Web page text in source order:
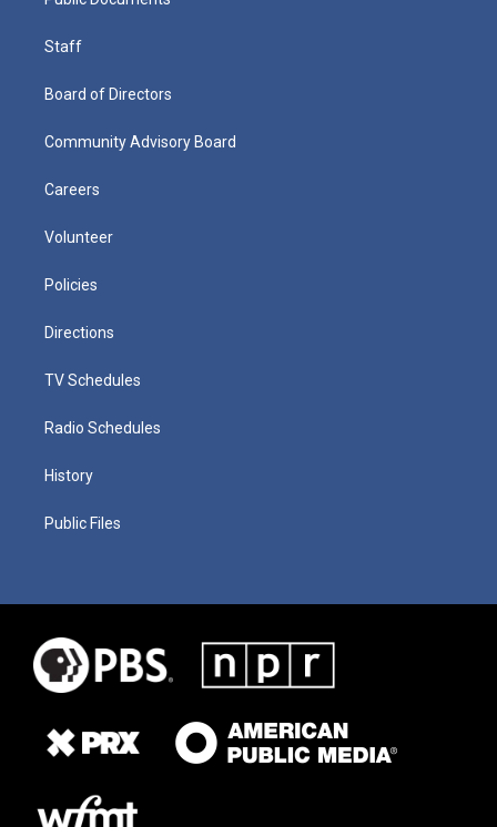
Staff
Board of Directors
Community Advisory Board
Careers
Volunteer
Policies
Directions
TV Schedules
Radio Schedules
History
Public Files